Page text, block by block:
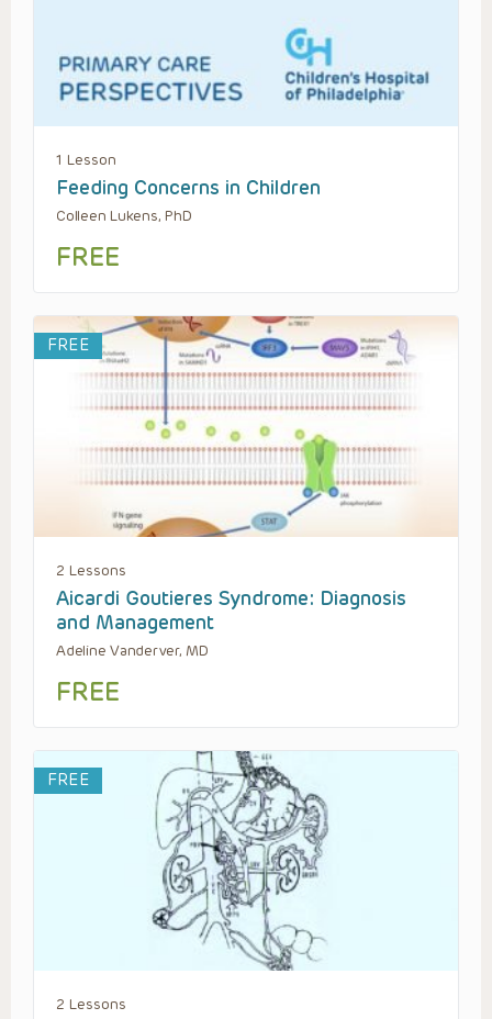
1 Lesson
Feeding Concerns in Children
Colleen Lukens, PhD
FREE
FREE
2 Lessons
Aicardi Goutieres Syndrome: Diagnosis
and Management
Adeline Vanderver, MD
FREE
FREE
2 Lessons